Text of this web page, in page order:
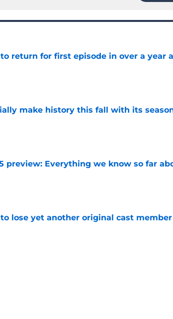
return for first episode in over a year
make history this fall with its season
preview: Everything we know so far
lose yet another original cast